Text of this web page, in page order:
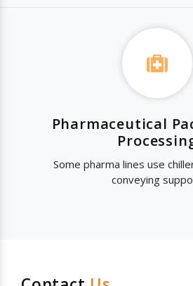
Pharmaceutical
Some pharma lines use
conveying